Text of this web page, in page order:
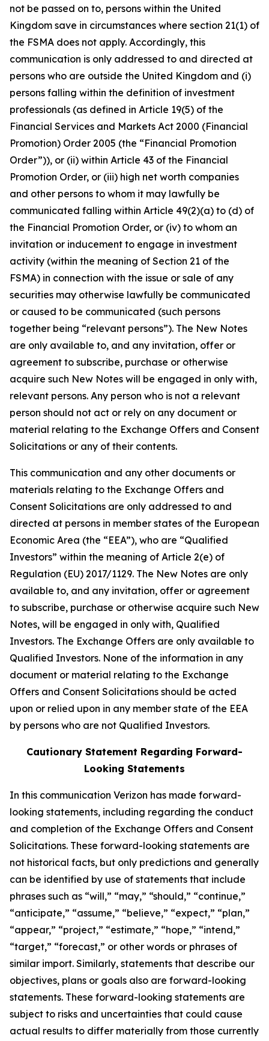
not be passed on to, persons within the United
Kingdom save in circumstances where section 21(1) of
the FSMA does not apply. Accordingly, this
communication is only addressed to and directed at
persons who are outside the United Kingdom and (i)
persons falling within the definition of investment
professionals (as defined in Article 19(5) of the
Financial Services and Markets Act 2000 (Financial
Promotion) Order 2005 (the “Financial Promotion
Order”)), or (ii) within Article 43 of the Financial
Promotion Order, or (iii) high net worth companies
and other persons to whom it may lawfully be
communicated falling within Article 49(2)(a) to (d) of
the Financial Promotion Order, or (iv) to whom an
invitation or inducement to engage in investment
activity (within the meaning of Section 21 of the
FSMA) in connection with the issue or sale of any
securities may otherwise lawfully be communicated
or caused to be communicated (such persons
together being “relevant persons”). The New Notes
are only available to, and any invitation, offer or
agreement to subscribe, purchase or otherwise
acquire such New Notes will be engaged in only with,
relevant persons. Any person who is not a relevant
person should not act or rely on any document or
material relating to the Exchange Offers and Consent
Solicitations or any of their contents.
This communication and any other documents or
materials relating to the Exchange Offers and
Consent Solicitations are only addressed to and
directed at persons in member states of the European
Economic Area (the “EEA”), who are “Qualified
Investors” within the meaning of Article 2(e) of
Regulation (EU) 2017/1129. The New Notes are only
available to, and any invitation, offer or agreement
to subscribe, purchase or otherwise acquire such New
Notes, will be engaged in only with, Qualified
Investors. The Exchange Offers are only available to
Qualified Investors. None of the information in any
document or material relating to the Exchange
Offers and Consent Solicitations should be acted
upon or relied upon in any member state of the EEA
by persons who are not Qualified Investors.
Cautionary Statement Regarding Forward-
Looking Statements
In this communication Verizon has made forward-
looking statements, including regarding the conduct
and completion of the Exchange Offers and Consent
Solicitations. These forward-looking statements are
not historical facts, but only predictions and generally
can be identified by use of statements that include
phrases such as “will,” “may,” “should,” “continue,”
“anticipate,” “assume,” “believe,” “expect,” “plan,”
“appear,” “project,” “estimate,” “hope,” “intend,”
“target,” “forecast,” or other words or phrases of
similar import. Similarly, statements that describe our
objectives, plans or goals also are forward-looking
statements. These forward-looking statements are
subject to risks and uncertainties that could cause
actual results to differ materially from those currently